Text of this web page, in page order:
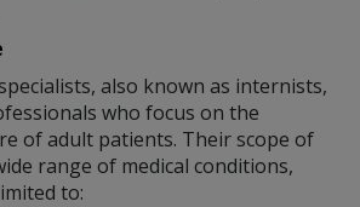
also known as internists,
who focus on the
of adult patients. Their scope of
range of medical conditions,
to: